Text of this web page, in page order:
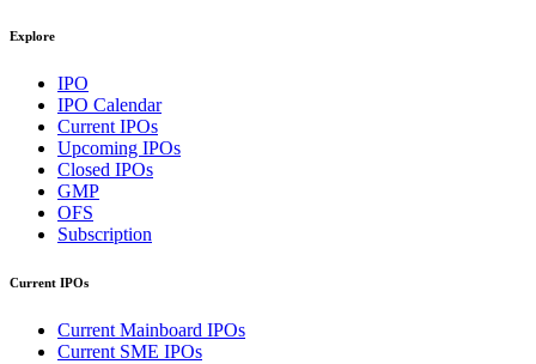
Explore
IPO
IPO Calendar
Current IPOs
Upcoming IPOs
Closed IPOs
GMP
OFS
Subscription
Current IPOs
Current Mainboard IPOs
Current SME IPOs